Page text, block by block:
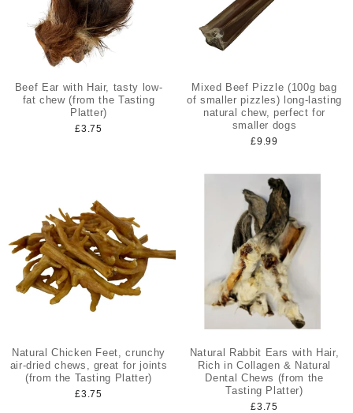
Beef Ear with Hair, tasty low-
fat chew (from the Tasting
Platter)
£3.75
Mixed Beef Pizzle (100g bag
of smaller pizzles) long-lasting
natural chew, perfect for
smaller dogs
£9.99
Natural Chicken Feet, crunchy
air-dried chews, great for joints
(from the Tasting Platter)
£3.75
Natural Rabbit Ears with Hair,
Rich in Collagen & Natural
Dental Chews (from the
Tasting Platter)
£3.75